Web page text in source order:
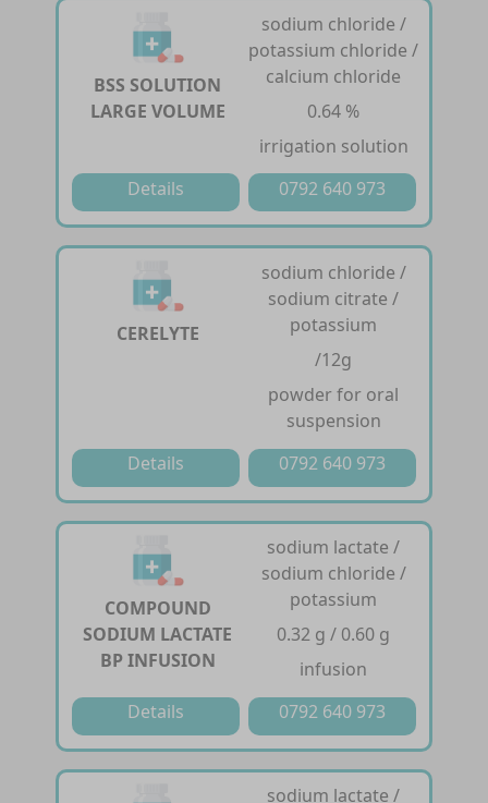
BSS SOLUTION
LARGE VOLUME
sodium chloride /
potassium chloride /
calcium chloride
0.64 %
irrigation solution
Details
0792 640 973
CERELYTE
sodium chloride /
sodium citrate /
potassium
/12g
powder for oral
suspension
Details
0792 640 973
COMPOUND
SODIUM LACTATE
BP INFUSION
sodium lactate /
sodium chloride /
potassium
0.32 g / 0.60 g
infusion
Details
0792 640 973
sodium lactate /